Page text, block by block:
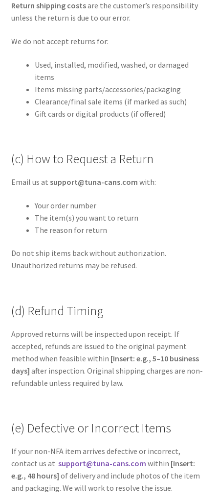
Return shipping costsare the customer’s responsibility
unless the return is due to our error.
We do not accept returns for:
Used, installed, modified, washed, or damaged
items
Items missing parts/accessories/packaging
Clearance/final sale items (if marked as such)
Gift cards or digital products (if offered)
(c) How to Request a Return
Email us at support@tuna-cans.com with:
Your order number
The item(s) you want to return
The reason for return
Do not ship items back without authorization.
Unauthorized returns may be refused.
(d) Refund Timing
Approved returns will be inspected upon receipt. If
accepted, refunds are issued to the original payment
method when feasible within [Insert: e.g., 5–10 business
days] after inspection. Original shipping charges are non-
refundable unless required by law.
(e) Defective or Incorrect Items
If your non-NFA item arrives defective or incorrect,
contact us at support@tuna-cans.com within [Insert:
e.g., 48 hours] of delivery and include photos of the item
and packaging. We will work to resolve the issue.